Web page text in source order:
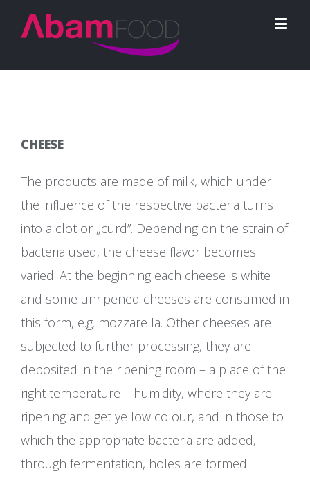
CHEESE
The products are made of milk, which under
the influence of the respective bacteria turns
into a clot or „curd”. Depending on the strain of
bacteria used, the cheese flavor becomes
varied. At the beginning each cheese is white
and some unripened cheeses are consumed in
this form, e.g. mozzarella. Other cheeses are
subjected to further processing, they are
deposited in the ripening room – a place of the
right temperature – humidity, where they are
ripening and get yellow colour, and in those to
which the appropriate bacteria are added,
through fermentation, holes are formed.